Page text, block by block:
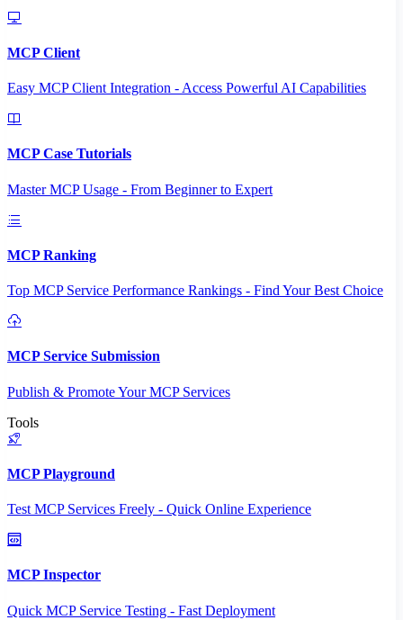
MCP Client
Easy MCP Client Integration - Access Powerful AI Capabilities
MCP Case Tutorials
Master MCP Usage - From Beginner to Expert
MCP Ranking
Top MCP Service Performance Rankings - Find Your Best Choice
MCP Service Submission
Publish & Promote Your MCP Services
Tools
MCP Playground
Test MCP Services Freely - Quick Online Experience
MCP Inspector
Quick MCP Service Testing - Fast Deployment